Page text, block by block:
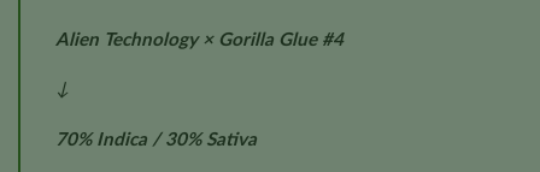
Alien Technology × Gorilla Glue #4
↓
70% Indica / 30% Sativa